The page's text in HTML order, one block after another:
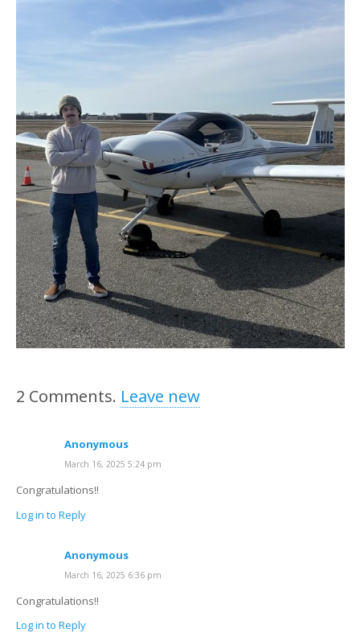
2 Comments. Leave new
Anonymous
March 16, 2025 5:24 pm
Congratulations!!
Log in to Reply
Anonymous
March 16, 2025 6:36 pm
Congratulations!!
Log in to Reply